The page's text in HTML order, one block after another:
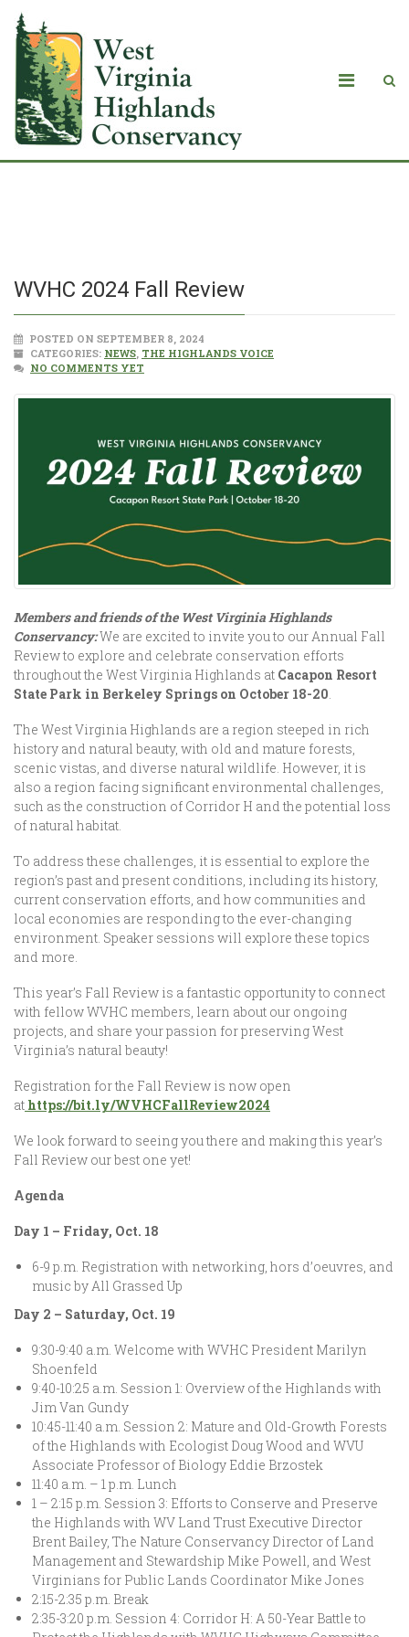
WVHC 2024 Fall Review
POSTED ON SEPTEMBER 8, 2024
CATEGORIES: NEWS, THE HIGHLANDS VOICE
NO COMMENTS YET
Members and friends of the West Virginia Highlands
Conservancy:We are excited to invite you to our Annual Fall
Review to explore and celebrate conservation efforts
throughout the West Virginia Highlands at Cacapon Resort
State Park in Berkeley Springs on October 18-20.
The West Virginia Highlands are a region steeped in rich
history and natural beauty, with old and mature forests,
scenic vistas, and diverse natural wildlife. However, it is
also a region facing significant environmental challenges,
such as the construction of Corridor H and the potential loss
of natural habitat.
To address these challenges, it is essential to explore the
region’s past and present conditions, including its history,
current conservation efforts, and how communities and
local economies are responding to the ever-changing
environment. Speaker sessions will explore these topics
and more.
This year’s Fall Review is a fantastic opportunity to connect
with fellow WVHC members, learn about our ongoing
projects, and share your passion for preserving West
Virginia’s natural beauty!
Registration for the Fall Review is now open
at https://bit.ly/WVHCFallReview2024
We look forward to seeing you there and making this year’s
Fall Review our best one yet!
Agenda
Day 1 – Friday, Oct. 18
6-9 p.m. Registration with networking, hors d’oeuvres, and
music by All Grassed Up
Day 2 – Saturday, Oct. 19
9:30-9:40 a.m. Welcome with WVHC President Marilyn
Shoenfeld
9:40-10:25 a.m. Session 1: Overview of the Highlands with
Jim Van Gundy
10:45-11:40 a.m. Session 2: Mature and Old-Growth Forests
of the Highlands with Ecologist Doug Wood and WVU
Associate Professor of Biology Eddie Brzostek
11:40 a.m. – 1 p.m. Lunch
1 – 2:15 p.m. Session 3: Efforts to Conserve and Preserve
the Highlands with WV Land Trust Executive Director
Brent Bailey, The Nature Conservancy Director of Land
Management and Stewardship Mike Powell, and West
Virginians for Public Lands Coordinator Mike Jones
2:15-2:35 p.m. Break
2:35-3:20 p.m. Session 4: Corridor H: A 50-Year Battle to